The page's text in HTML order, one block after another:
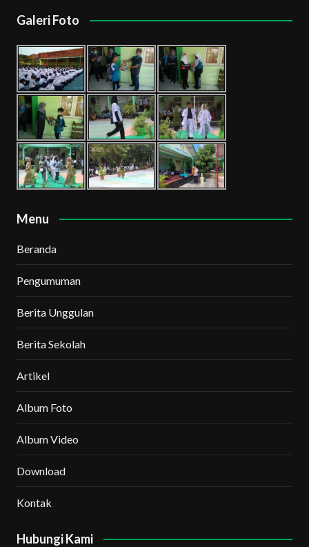
Galeri Foto
Menu
Beranda
Pengumuman
Berita Unggulan
Berita Sekolah
Artikel
Album Foto
Album Video
Download
Kontak
Hubungi Kami